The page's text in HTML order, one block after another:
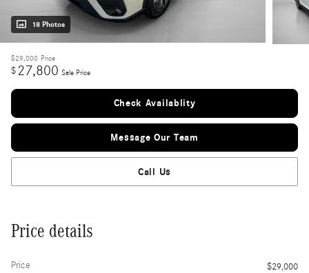
18 Photos
$29,000 Price
$27,800 Sale Price
Check Availablity
Message Our Team
Call Us
Price details
Price
$29,000